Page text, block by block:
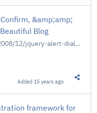
&amp;amp;
Blog
http://abeautifulsite.net/blog/2008/12/jquery-alert-dialogs
Added 15 years ago
framework for